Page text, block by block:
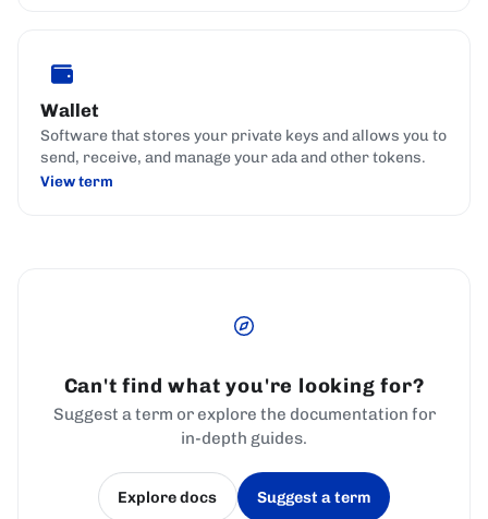
Wallet
Software that stores your private keys and allows you to
send, receive, and manage your ada and other tokens.
View term
Can't find what you're looking for?
Suggest a term or explore the documentation for
in-depth guides.
Explore docs
(opens in a new tab)
Suggest a term
(opens in a new tab)